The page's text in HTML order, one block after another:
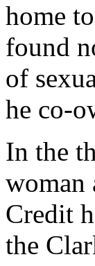
home
found
of
he co-
In the
woman
Credit
the